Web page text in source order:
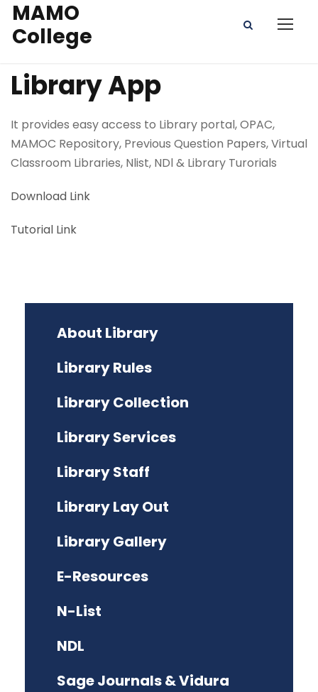
MAMO
College
Library App
It provides easy access to Library portal, OPAC,
MAMOC Repository, Previous Question Papers, Virtual
Classroom Libraries, Nlist, NDl & Library Turorials
Download Link
Tutorial Link
About Library
Library Rules
Library Collection
Library Services
Library Staff
Library Lay Out
Library Gallery
E-Resources
N-List
NDL
Sage Journals & Vidura